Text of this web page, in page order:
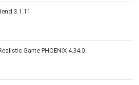
3.1.11
Game PHOENIX 4.34.0